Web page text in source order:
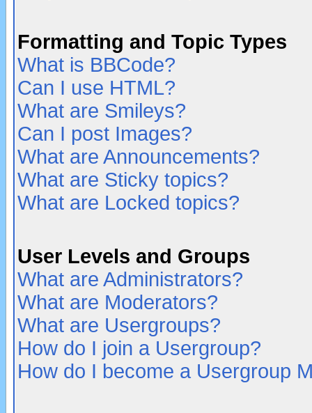
Formatting and Topic Types
What is BBCode?
Can I use HTML?
What are Smileys?
Can I post Images?
What are Announcements?
What are Sticky topics?
What are Locked topics?
User Levels and Groups
What are Administrators?
What are Moderators?
What are Usergroups?
How do I join a Usergroup?
How do I become a Usergroup